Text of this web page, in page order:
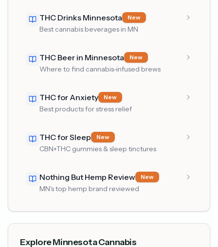
THC Drinks Minnesota New
Best cannabis beverages in MN
THC Beer in Minnesota New
Where to find cannabis-infused brews
THC for Anxiety New
Best products for stress relief
THC for Sleep New
CBN+THC gummies & sleep tinctures
Nothing But Hemp Review New
MN's top hemp brand reviewed
Explore Minnesota Cannabis